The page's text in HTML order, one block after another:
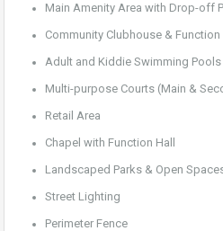
Main Amenity Area with Drop-off
Community Clubhouse & Function
Adult and Kiddie Swimming Pools
Multi-purpose Courts (Main &
Retail Area
Chapel with Function Hall
Landscaped Parks & Open
Street Lighting
Perimeter Fence